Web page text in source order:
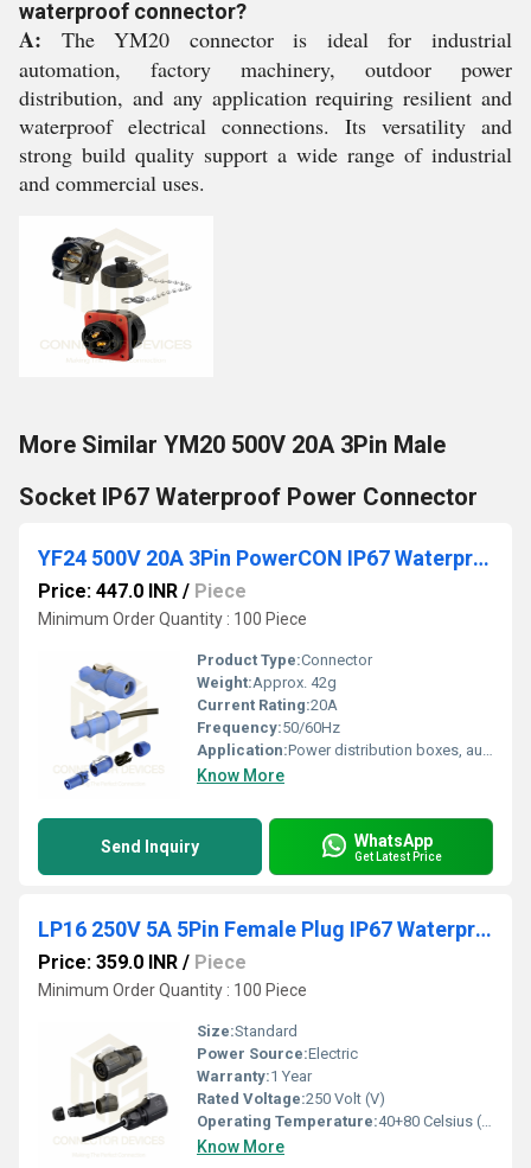
waterproof connector?
A: The YM20 connector is ideal for industrial
automation, factory machinery, outdoor power
distribution, and any application requiring resilient and
waterproof electrical connections. Its versatility and
strong build quality support a wide range of industrial
and commercial uses.
More Similar YM20 500V 20A 3Pin Male
Socket IP67 Waterproof Power Connector
YF24 500V 20A 3Pin PowerCON IP67 Waterproof Male Plug Panel Connector Plastic Shell Solder Terminal
Price: 447.0 INR / Piece
Minimum Order Quantity : 100 Piece
Product Type:Connector
Weight:Approx. 42g
Current Rating:20A
Frequency:50/60Hz
Application:Power distribution boxes, audio equipment, industrial control
Know More
Send Inquiry WhatsApp
Get Latest Price
LP16 250V 5A 5Pin Female Plug IP67 Waterproof Power Connector
Price: 359.0 INR / Piece
Minimum Order Quantity : 100 Piece
Size:Standard
Power Source:Electric
Warranty:1 Year
Rated Voltage:250 Volt (V)
Operating Temperature:40+80 Celsius (oC)
Know More